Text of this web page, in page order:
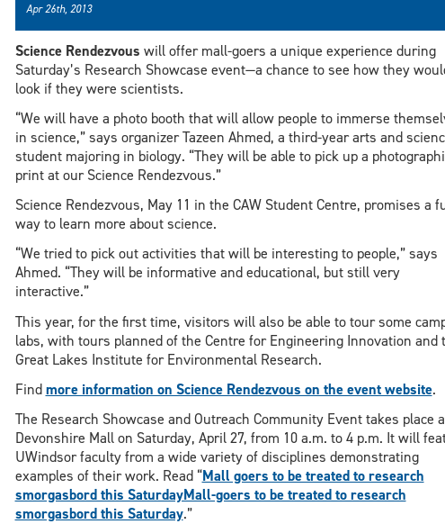
Apr 26th, 2013
Science Rendezvous will offer mall-goers a unique experience during
Saturday’s Research Showcase event—a chance to see how they
look if they were scientists.
“We will have a photo booth that will allow people to immerse
in science,” says organizer Tazeen Ahmed, a third-year arts and
student majoring in biology. “They will be able to pick up a
print at our Science Rendezvous.”
Science Rendezvous, May 11 in the CAW Student Centre, promises a
way to learn more about science.
“We tried to pick out activities that will be interesting to people,” says
Ahmed. “They will be informative and educational, but still very
interactive.”
This year, for the first time, visitors will also be able to tour some
labs, with tours planned of the Centre for Engineering Innovation and
Great Lakes Institute for Environmental Research.
Findmore information on Science Rendezvous on the event website.
The Research Showcase and Outreach Community Event takes place
Devonshire Mall on Saturday, April 27, from 10 a.m. to 4 p.m. It will
UWindsor faculty from a wide variety of disciplines demonstrating
examples of their work. Read “Mall goers to be treated to research
smorgasbord this SaturdayMall-goers to be treated to research
smorgasbord this Saturday.”